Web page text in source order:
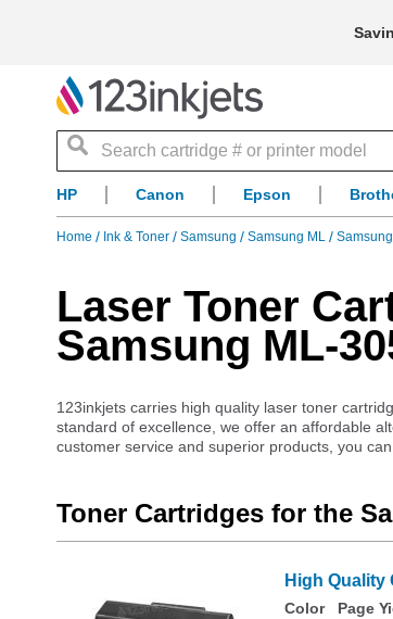
Search
HP Canon Epson
Home Ink & Toner Samsung Samsung ML
Laser Toner
Samsung ML-
123inkjets carries high quality laser toner
standard of excellence, we offer an affordable
customer service and superior products, you
Toner Cartridges for the
High Quality
Color
Page